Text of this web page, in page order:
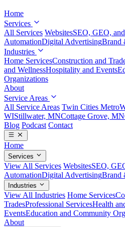
Home
Services
All Services WebsitesSEO, GEO,
AutomationDigital AdvertisingBrand
Industries
Home ServicesConstruction and
and WellnessHospitality and Events
Organizations
About
Service Areas
All Service Areas Twin Cities Metro
WIStillwater, MNCottage Grove, MN
Blog Podcast Contact
Home
Services
View All Services WebsitesSEO,
AutomationDigital AdvertisingBrand
Industries
View All Industries Home Services
TradesProfessional ServicesHealth
EventsEducation and Community
About